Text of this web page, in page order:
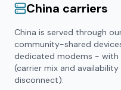
China carriers
China is served through
community-shared
dedicated modems - with
(carrier mix and
disconnect):